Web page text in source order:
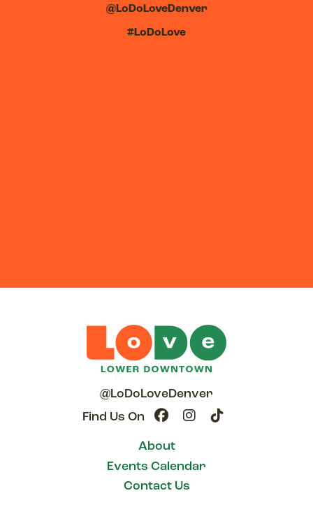
@LoDoLoveDenver
#LoDoLove
@LoDoLoveDenver
Find Us On
About
Events Calendar
Contact Us